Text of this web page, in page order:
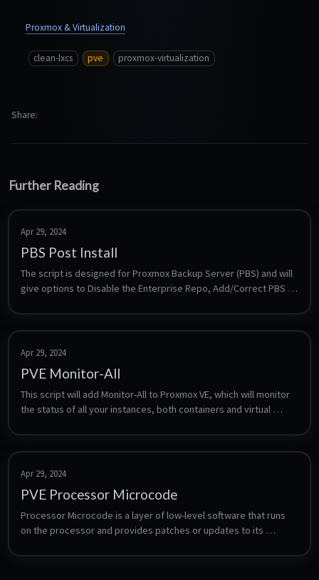
Proxmox & Virtualization
clean-lxcs pve proxmox-virtualization
Share
Further Reading
Apr 29, 2024
PBS Post Install
The script is designed for Proxmox Backup Server (PBS) and will
give options to Disable the Enterprise Repo, Add/Correct PBS
Disable Subscription Nag, Update Proxmox Backup Server and
Reboot PBS.
Apr 29, 2024
PVE Monitor-All
This script will add Monitor-All to Proxmox VE, which will monitor
the status of all your instances, both containers and virtual
automatically restart or reset them if they become
unresponsive. This is particularly useful if you're experiencing
problems with Home Assistant becoming non-responsive every
process, which can be helpful for troubleshooting and
monitoring purposes. 🛈 Virtual machines without the QEMU
guest agent installed must be excluded. 🛈 Prior to generating
Proxmox VE Monitor-All by running systemctl stop ping-instances.
Apr 29, 2024
PVE Processor Microcode
Processor Microcode is a layer of low-level software that runs
on the processor and provides patches or updates to its
performance, and enhance security features of the processor.